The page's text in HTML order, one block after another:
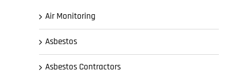
Air Monitoring
Asbestos
Asbestos Contractors